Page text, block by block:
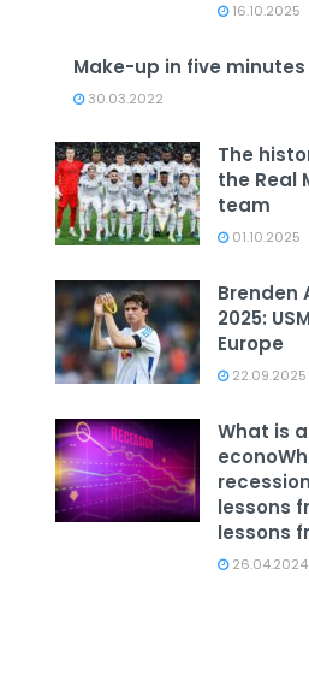
16.10.2025
Make-up in five minutes
30.03.2022
The
the Real
team
01.10.2025
Brenden
2025:
Europe
22.09.2025
What is
lessons
lessons
26.04.2024